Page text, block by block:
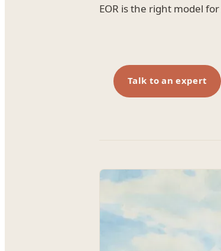
EOR is the right model
Talk to an expert